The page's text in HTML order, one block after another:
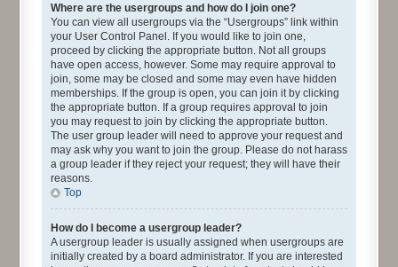
Where are the usergroups and how do I join one?
You can view all usergroups via the “Usergroups” link within
your User Control Panel. If you would like to join one,
proceed by clicking the appropriate button. Not all groups
have open access, however. Some may require approval to
join, some may be closed and some may even have hidden
memberships. If the group is open, you can join it by clicking
the appropriate button. If a group requires approval to join
you may request to join by clicking the appropriate button.
The user group leader will need to approve your request and
may ask why you want to join the group. Please do not harass
a group leader if they reject your request; they will have their
reasons.
Top
How do I become a usergroup leader?
A usergroup leader is usually assigned when usergroups are
initially created by a board administrator. If you are interested